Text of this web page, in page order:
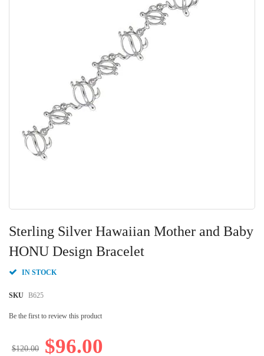
Sterling Silver Hawaiian Mother and Baby
HONU Design Bracelet
IN STOCK
SKU B625
Be the first to review this product
$96.00
$120.00
to
the
beginning
the
gallery